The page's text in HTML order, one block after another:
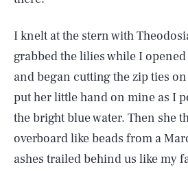
I knelt at the stern with
grabbed the lilies while I
and began cutting the zip ties
put her little hand on mine as I
the bright blue water. Then she
overboard like beads from a
ashes trailed behind us like my